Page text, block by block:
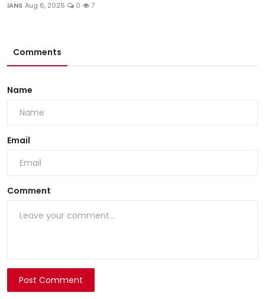
IANS Aug 6, 2026 0 7
Comments
Name
Email
Comment
Post Comment